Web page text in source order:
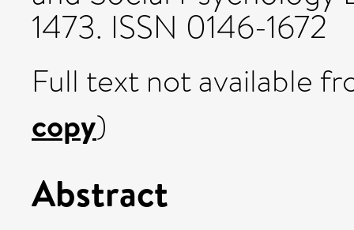
1473. ISSN 0146-1672
Full text not available
copy)
Abstract